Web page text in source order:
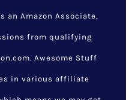
an Amazon Associate,
from qualifying
Awesome Stuff
in various affiliate